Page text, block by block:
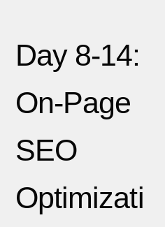
Day 8-14:
On-Page
SEO
Optimizati